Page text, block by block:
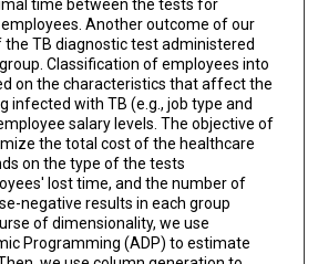
time between the tests for
Another outcome of our
TB diagnostic test administered
Classification of employees into
on the characteristics that affect the
infected with TB (e.g., job type and
salary levels. The objective of
the total cost of the healthcare
on the type of the tests
lost time, and the number of
negative results in each group
of dimensionality, we use
Programming (ADP) to estimate